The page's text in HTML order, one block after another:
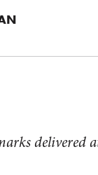
delivered